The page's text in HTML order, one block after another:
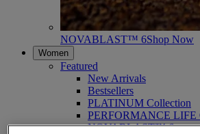
NOVABLAST™ 6Shop Now
Women
Featured
New Arrivals
Bestsellers
PLATINUM Collection
PERFORMANCE LIFE
NOVABLAST™ 6